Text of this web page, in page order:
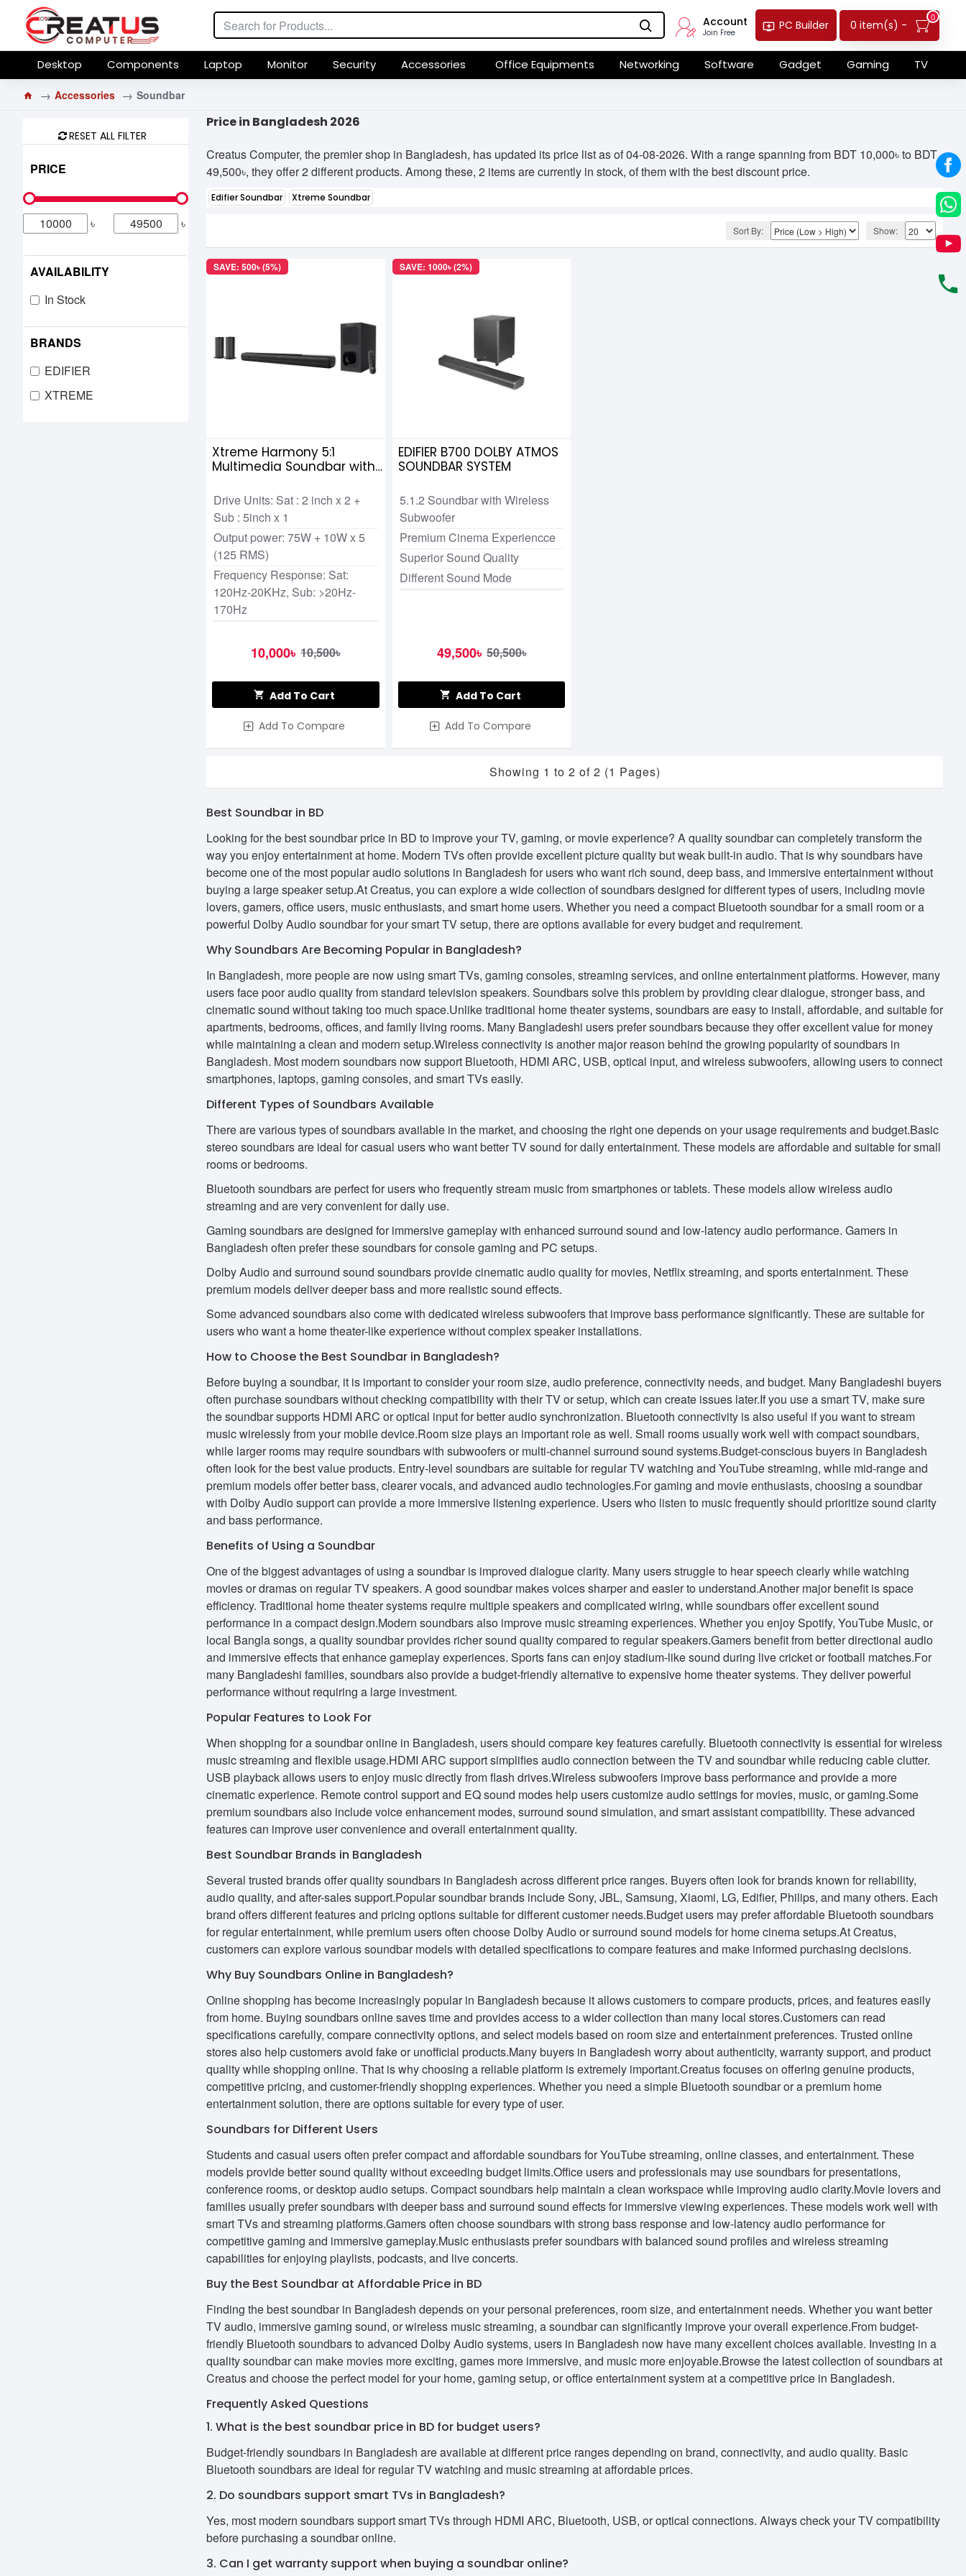
Account
Join Free
PC Builder 0 item(s) -
0
Desktop Components Laptop Monitor Security Accessories Office Equipments Networking Software Gadget Gaming TV
Accessories Soundbar
RESET ALL FILTER
PRICE
৳ ৳
BRANDS
EDIFIER
XTREME
AVAILABILITY
In Stock
Price in Bangladesh 2026
Creatus Computer, the premier shop in Bangladesh, has updated its price list as of 04-08-2026. With a range spanning from BDT 10,000৳ to BDT
49,500৳, they offer 2 different products. Among these, 2 items are currently in stock, of them with the best discount price.
Edifier Soundbar Xtreme Soundbar
Sort By: Show:
SAVE: 500৳ (5%)
Xtreme Harmony 5:1
Multimedia Soundbar with
Drive Units: Sat : 2 inch x 2 +
Sub : 5inch x 1
Output power: 75W + 10W x 5
(125 RMS)
Frequency Response: Sat:
120Hz-20KHz, Sub: >20Hz-
170Hz
10,000৳ 10,500৳
Add To Cart
Add To Compare
SAVE: 1000৳ (2%)
EDIFIER B700 DOLBY ATMOS
SOUNDBAR SYSTEM
5.1.2 Soundbar with Wireless
Subwoofer
Premium Cinema Experiencce
Superior Sound Quality
Different Sound Mode
49,500৳ 50,500৳
Add To Cart
Add To Compare
Showing 1 to 2 of 2 (1 Pages)
Best Soundbar in BD
Looking for the best soundbar price in BD to improve your TV, gaming, or movie experience? A quality soundbar can completely transform the
way you enjoy entertainment at home. Modern TVs often provide excellent picture quality but weak built-in audio. That is why soundbars have
become one of the most popular audio solutions in Bangladesh for users who want rich sound, deep bass, and immersive entertainment without
buying a large speaker setup.At Creatus, you can explore a wide collection of soundbars designed for different types of users, including movie
lovers, gamers, office users, music enthusiasts, and smart home users. Whether you need a compact Bluetooth soundbar for a small room or a
powerful Dolby Audio soundbar for your smart TV setup, there are options available for every budget and requirement.
Why Soundbars Are Becoming Popular in Bangladesh?
In Bangladesh, more people are now using smart TVs, gaming consoles, streaming services, and online entertainment platforms. However, many
users face poor audio quality from standard television speakers. Soundbars solve this problem by providing clear dialogue, stronger bass, and
cinematic sound without taking too much space.Unlike traditional home theater systems, soundbars are easy to install, affordable, and suitable for
apartments, bedrooms, offices, and family living rooms. Many Bangladeshi users prefer soundbars because they offer excellent value for money
while maintaining a clean and modern setup.Wireless connectivity is another major reason behind the growing popularity of soundbars in
Bangladesh. Most modern soundbars now support Bluetooth, HDMI ARC, USB, optical input, and wireless subwoofers, allowing users to connect
smartphones, laptops, gaming consoles, and smart TVs easily.
Different Types of Soundbars Available
There are various types of soundbars available in the market, and choosing the right one depends on your usage requirements and budget.Basic
stereo soundbars are ideal for casual users who want better TV sound for daily entertainment. These models are affordable and suitable for small
rooms or bedrooms.
Bluetooth soundbars are perfect for users who frequently stream music from smartphones or tablets. These models allow wireless audio
streaming and are very convenient for daily use.
Gaming soundbars are designed for immersive gameplay with enhanced surround sound and low-latency audio performance. Gamers in
Bangladesh often prefer these soundbars for console gaming and PC setups.
Dolby Audio and surround sound soundbars provide cinematic audio quality for movies, Netflix streaming, and sports entertainment. These
premium models deliver deeper bass and more realistic sound effects.
Some advanced soundbars also come with dedicated wireless subwoofers that improve bass performance significantly. These are suitable for
users who want a home theater-like experience without complex speaker installations.
How to Choose the Best Soundbar in Bangladesh?
Before buying a soundbar, it is important to consider your room size, audio preference, connectivity needs, and budget. Many Bangladeshi buyers
often purchase soundbars without checking compatibility with their TV or setup, which can create issues later.If you use a smart TV, make sure
the soundbar supports HDMI ARC or optical input for better audio synchronization. Bluetooth connectivity is also useful if you want to stream
music wirelessly from your mobile device.Room size plays an important role as well. Small rooms usually work well with compact soundbars,
while larger rooms may require soundbars with subwoofers or multi-channel surround sound systems.Budget-conscious buyers in Bangladesh
often look for the best value products. Entry-level soundbars are suitable for regular TV watching and YouTube streaming, while mid-range and
premium models offer better bass, clearer vocals, and advanced audio technologies.For gaming and movie enthusiasts, choosing a soundbar
with Dolby Audio support can provide a more immersive listening experience. Users who listen to music frequently should prioritize sound clarity
and bass performance.
Benefits of Using a Soundbar
One of the biggest advantages of using a soundbar is improved dialogue clarity. Many users struggle to hear speech clearly while watching
movies or dramas on regular TV speakers. A good soundbar makes voices sharper and easier to understand.Another major benefit is space
efficiency. Traditional home theater systems require multiple speakers and complicated wiring, while soundbars offer excellent sound
performance in a compact design.Modern soundbars also improve music streaming experiences. Whether you enjoy Spotify, YouTube Music, or
local Bangla songs, a quality soundbar provides richer sound quality compared to regular speakers.Gamers benefit from better directional audio
and immersive effects that enhance gameplay experiences. Sports fans can enjoy stadium-like sound during live cricket or football matches.For
many Bangladeshi families, soundbars also provide a budget-friendly alternative to expensive home theater systems. They deliver powerful
performance without requiring a large investment.
Popular Features to Look For
When shopping for a soundbar online in Bangladesh, users should compare key features carefully. Bluetooth connectivity is essential for wireless
music streaming and flexible usage.HDMI ARC support simplifies audio connection between the TV and soundbar while reducing cable clutter.
USB playback allows users to enjoy music directly from flash drives.Wireless subwoofers improve bass performance and provide a more
cinematic experience. Remote control support and EQ sound modes help users customize audio settings for movies, music, or gaming.Some
premium soundbars also include voice enhancement modes, surround sound simulation, and smart assistant compatibility. These advanced
features can improve user convenience and overall entertainment quality.
Best Soundbar Brands in Bangladesh
Several trusted brands offer quality soundbars in Bangladesh across different price ranges. Buyers often look for brands known for reliability,
audio quality, and after-sales support.Popular soundbar brands include Sony, JBL, Samsung, Xiaomi, LG, Edifier, Philips, and many others. Each
brand offers different features and pricing options suitable for different customer needs.Budget users may prefer affordable Bluetooth soundbars
for regular entertainment, while premium users often choose Dolby Audio or surround sound models for home cinema setups.At Creatus,
customers can explore various soundbar models with detailed specifications to compare features and make informed purchasing decisions.
Why Buy Soundbars Online in Bangladesh?
Online shopping has become increasingly popular in Bangladesh because it allows customers to compare products, prices, and features easily
from home. Buying soundbars online saves time and provides access to a wider collection than many local stores.Customers can read
specifications carefully, compare connectivity options, and select models based on room size and entertainment preferences. Trusted online
stores also help customers avoid fake or unofficial products.Many buyers in Bangladesh worry about authenticity, warranty support, and product
quality while shopping online. That is why choosing a reliable platform is extremely important.Creatus focuses on offering genuine products,
competitive pricing, and customer-friendly shopping experiences. Whether you need a simple Bluetooth soundbar or a premium home
entertainment solution, there are options suitable for every type of user.
Soundbars for Different Users
Students and casual users often prefer compact and affordable soundbars for YouTube streaming, online classes, and entertainment. These
models provide better sound quality without exceeding budget limits.Office users and professionals may use soundbars for presentations,
conference rooms, or desktop audio setups. Compact soundbars help maintain a clean workspace while improving audio clarity.Movie lovers and
families usually prefer soundbars with deeper bass and surround sound effects for immersive viewing experiences. These models work well with
smart TVs and streaming platforms.Gamers often choose soundbars with strong bass response and low-latency audio performance for
competitive gaming and immersive gameplay.Music enthusiasts prefer soundbars with balanced sound profiles and wireless streaming
capabilities for enjoying playlists, podcasts, and live concerts.
Buy the Best Soundbar at Affordable Price in BD
Finding the best soundbar in Bangladesh depends on your personal preferences, room size, and entertainment needs. Whether you want better
TV audio, immersive gaming sound, or wireless music streaming, a soundbar can significantly improve your overall experience.From budget-
friendly Bluetooth soundbars to advanced Dolby Audio systems, users in Bangladesh now have many excellent choices available. Investing in a
quality soundbar can make movies more exciting, games more immersive, and music more enjoyable.Browse the latest collection of soundbars at
Creatus and choose the perfect model for your home, gaming setup, or office entertainment system at a competitive price in Bangladesh.
Frequently Asked Questions
1. What is the best soundbar price in BD for budget users?
Budget-friendly soundbars in Bangladesh are available at different price ranges depending on brand, connectivity, and audio quality. Basic
Bluetooth soundbars are ideal for regular TV watching and music streaming at affordable prices.
2. Do soundbars support smart TVs in Bangladesh?
Yes, most modern soundbars support smart TVs through HDMI ARC, Bluetooth, USB, or optical connections. Always check your TV compatibility
before purchasing a soundbar online.
3. Can I get warranty support when buying a soundbar online?